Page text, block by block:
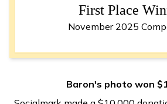
First Place
November 2025
Baron's photo won